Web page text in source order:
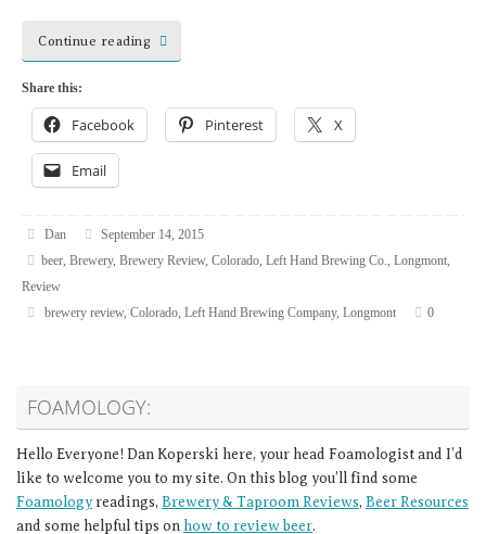
Continue reading
Share this:
Facebook Pinterest X
Email
Dan
September 14, 2015
beer, Brewery, Brewery Review, Colorado, Left Hand Brewing Co. Longmont,
Review
brewery review, Colorado, Left Hand Brewing Company, Longmont 0
FOAMOLOGY:
Hello Everyone! Dan Koperski here, your head Foamologist and I’d
like to welcome you to my site. On this blog you’ll find some
Foamology readings, Brewery & Taproom Reviews, Beer Resources
and some helpful tips on how to review beer.